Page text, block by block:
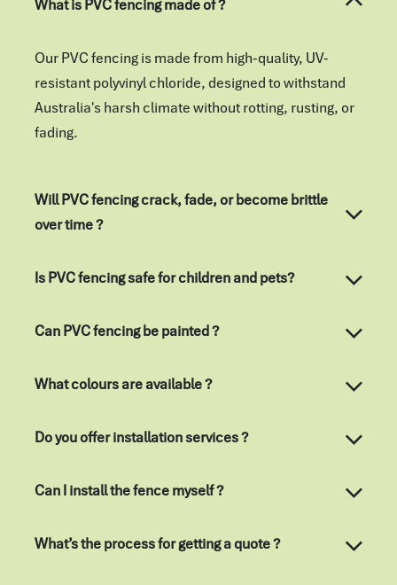
What is PVC fencing made of ?
Our PVC fencing is made from high-quality, UV-
resistant polyvinyl chloride, designed to withstand
Australia's harsh climate without rotting, rusting, or
fading.
Will PVC fencing crack, fade, or become brittle
over time ?
Is PVC fencing safe for children and pets?
Can PVC fencing be painted ?
Do you offer installation services ?
Can I install the fence myself ?
What’s the process for getting a quote ?